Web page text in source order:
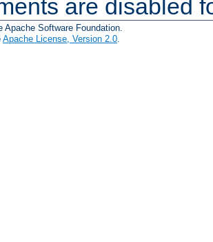
are disabled
Apache Software Foundation.
Apache License, Version 2.0